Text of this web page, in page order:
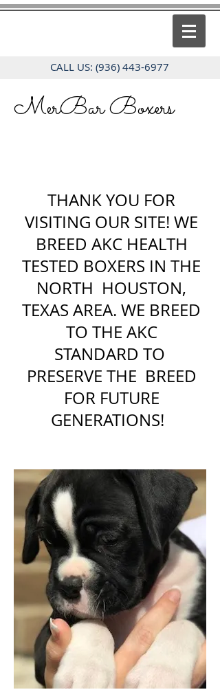
CALL US: (936) 443-6977
MerBar Boxers
THANK YOU FOR
VISITING OUR SITE! WE
BREED AKC HEALTH
TESTED BOXERS IN THE
NORTH HOUSTON,
TEXAS AREA. WE BREED
TO THE AKC
STANDARD TO
PRESERVE THE BREED
FOR FUTURE
GENERATIONS!